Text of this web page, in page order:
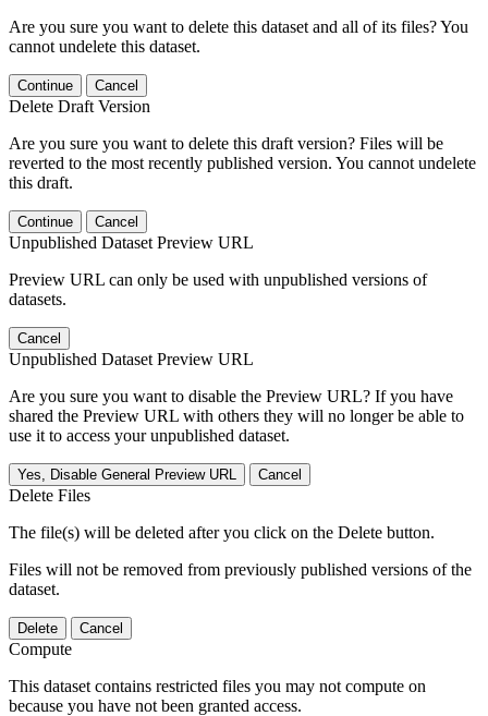
Are you sure you want to delete this dataset and all of its files? You
cannot undelete this dataset.
Continue Cancel
Delete Draft Version
Are you sure you want to delete this draft version? Files will be
reverted to the most recently published version. You cannot undelete
this draft.
Continue Cancel
Unpublished Dataset Preview URL
Preview URL can only be used with unpublished versions of
datasets.
Cancel
Unpublished Dataset Preview URL
Are you sure you want to disable the Preview URL? If you have
shared the Preview URL with others they will no longer be able to
use it to access your unpublished dataset.
Yes, Disable General Preview URL Cancel
Delete Files
The file(s) will be deleted after you click on the Delete button.
Files will not be removed from previously published versions of the
dataset.
Delete Cancel
Compute
This dataset contains restricted files you may not compute on
because you have not been granted access.